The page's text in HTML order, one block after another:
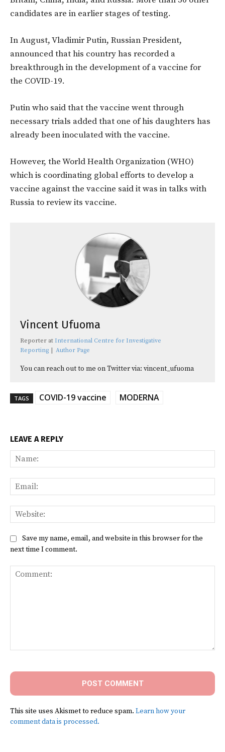
candidates are in earlier stages of testing.
In August, Vladimir Putin, Russian President,
announced that his country has recorded a
breakthrough in the development of a vaccine for
the COVID-19.
Putin who said that the vaccine went through
necessary trials added that one of his daughters has
already been inoculated with the vaccine.
However, the World Health Organization (WHO)
which is coordinating global efforts to develop a
vaccine against the vaccine said it was in talks with
Russia to review its vaccine.
Vincent Ufuoma
Reporter at International Centre for Investigative
Reporting
Author Page
You can reach out to me on Twitter via: vincent_ufuoma
TAGS COVID-19 vaccine MODERNA
LEAVE A REPLY
Save my name, email, and website in this browser for the
next time I comment.
This site uses Akismet to reduce spam. Learn how your
comment data is processed.